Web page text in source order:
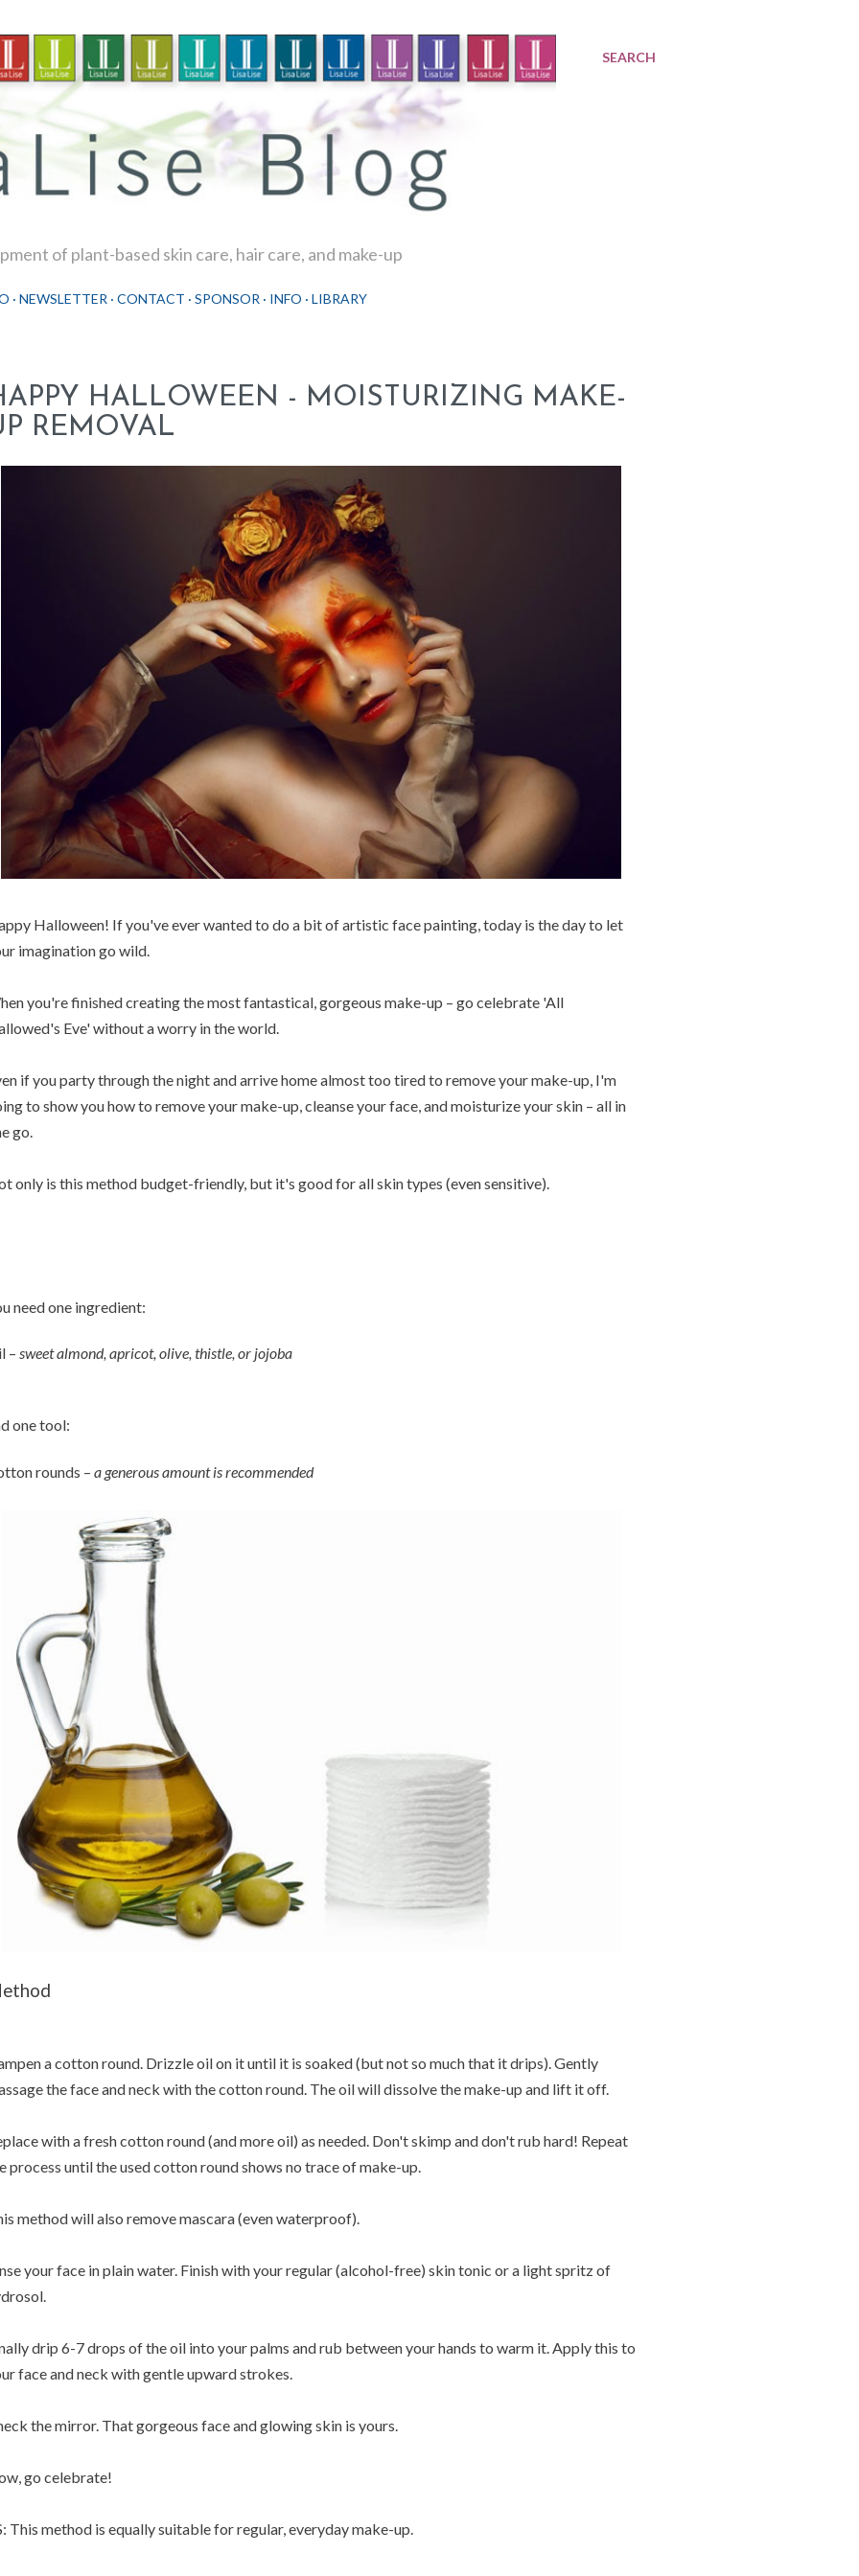
SEARCH
of plant-based skin care, hair care, and make-up
NEWSLETTER CONTACT SPONSOR INFO LIBRARY
HALLOWEEN - MOISTURIZING MAKE-
REMOVAL
Halloween! If you've ever wanted to do a bit of artistic face painting, today is the day to let
imagination go wild.
you're finished creating the most fantastical, gorgeous make-up – go celebrate 'All
Eve' without a worry in the world.
if you party through the night and arrive home almost too tired to remove your make-up, I'm
to show you how to remove your make-up, cleanse your face, and moisturize your skin – all in
go.
only is this method budget-friendly, but it's good for all skin types (even sensitive).
need one ingredient:
– sweet almond, apricot, olive, thistle, or jojoba
one tool:
rounds – a generous amount is recommended
a cotton round. Drizzle oil on it until it is soaked (but not so much that it drips). Gently
the face and neck with the cotton round. The oil will dissolve the make-up and lift it off.
with a fresh cotton round (and more oil) as needed. Don't skimp and don't rub hard! Repeat
process until the used cotton round shows no trace of make-up.
method will also remove mascara (even waterproof).
your face in plain water. Finish with your regular (alcohol-free) skin tonic or a light spritz of
drip 6-7 drops of the oil into your palms and rub between your hands to warm it. Apply this to
face and neck with gentle upward strokes.
the mirror. That gorgeous face and glowing skin is yours.
go celebrate!
This method is equally suitable for regular, everyday make-up.